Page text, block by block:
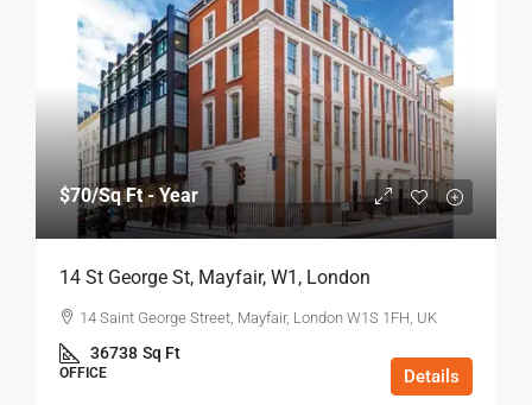
$70/Sq Ft - Year
14 St George St, Mayfair, W1, London
14 Saint George Street, Mayfair, London W1S 1FH, UK
36738 Sq Ft
OFFICE Details